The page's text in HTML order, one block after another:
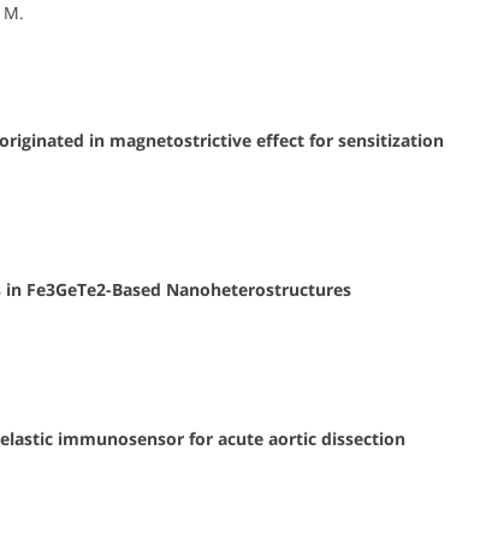
M.
in magnetostrictive effect for sensitization
Fe3GeTe2-Based Nanoheterostructures
immunosensor for acute aortic dissection